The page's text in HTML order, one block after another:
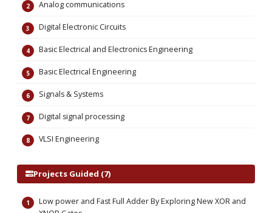
Analog communications
Digital Electronic Circuits
Basic Electrical and Electronics Engineering
Basic Electrical Engineering
Signals & Systems
Digital signal processing
VLSI Engineering
Projects Guided (7)
Low power and Fast Full Adder By Exploring New XOR and